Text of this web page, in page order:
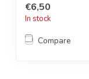
€6,50
In stock
Compare